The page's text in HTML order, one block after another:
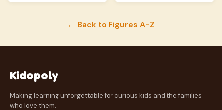
← Back to Figures A-Z
Kidopoly
Making learning unforgettable for curious kids and the families
who love them.